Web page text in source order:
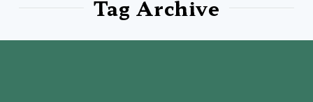
Tag Archive